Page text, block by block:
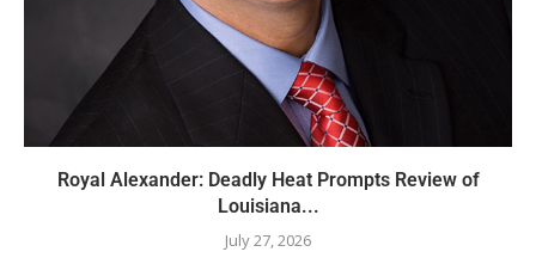
Royal Alexander: Deadly Heat Prompts Review of
Louisiana...
July 27, 2026